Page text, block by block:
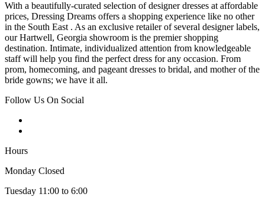
With a beautifully-curated selection of designer dresses at affordable
prices, Dressing Dreams offers a shopping experience like no other
in the South East . As an exclusive retailer of several designer labels,
our Hartwell, Georgia showroom is the premier shopping
destination. Intimate, individualized attention from knowledgeable
staff will help you find the perfect dress for any occasion. From
prom, homecoming, and pageant dresses to bridal, and mother of the
bride gowns; we have it all.
Follow Us On Social
Hours
Monday Closed
Tuesday 11:00 to 6:00